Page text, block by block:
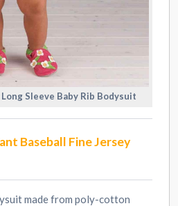
Sleeve Baby Rib Bodysuit
Baseball Fine Jersey
made from poly-cotton